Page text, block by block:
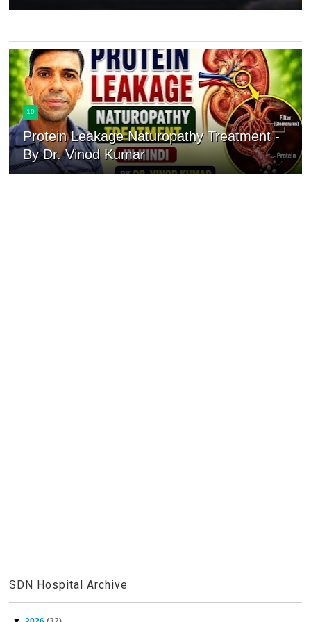
10
Protein Leakage Naturopathy Treatment -
By Dr. Vinod Kumar
SDN Hospital Archive